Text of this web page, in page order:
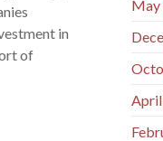
in
of
May